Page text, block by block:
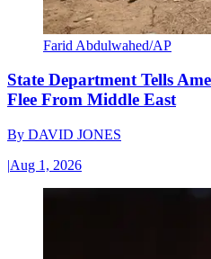
Farid Abdulwahed/AP
State Department Tells
Flee From Middle East
By DAVID JONES
|Aug 1, 2026